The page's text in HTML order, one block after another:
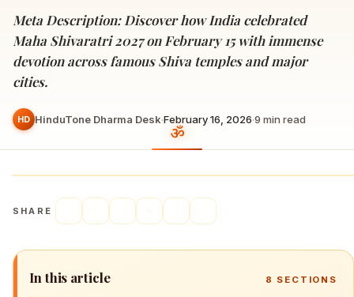
Meta Description: Discover how India celebrated
Maha Shivaratri 2027 on February 15 with immense
devotion across famous Shiva temples and major
cities.
HD HinduTone Dharma Desk·February 16, 2026·9 min read
SHARE
In this article 8 SECTIONS